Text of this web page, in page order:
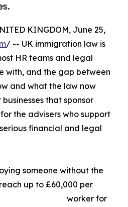
KINGDOM, June 25,
/ -- UK immigration law is
HR teams and legal
with, and the gap between
and what the law now
that sponsor
the advisers who support
financial and legal
someone without the
up to £60,000 per
worker for